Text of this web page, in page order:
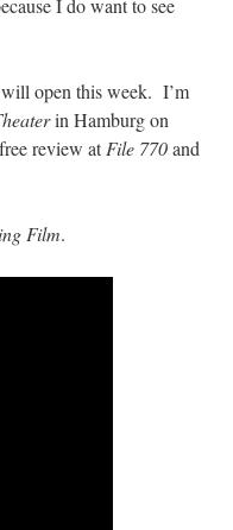
I do want to see
open this week. I’m
in Hamburg on
review atFile 770and
Film.